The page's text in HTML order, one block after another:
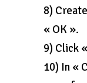
8)
« OK ».
9) Click
10) In «